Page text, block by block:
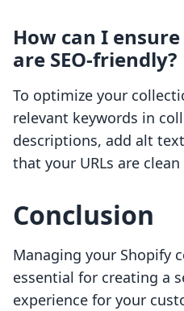
How can I
are SEO-friendly?
To optimize your
relevant keywords in
descriptions, add alt
that your URLs are
Conclusion
Managing your Shopify
essential for creating a
experience for your